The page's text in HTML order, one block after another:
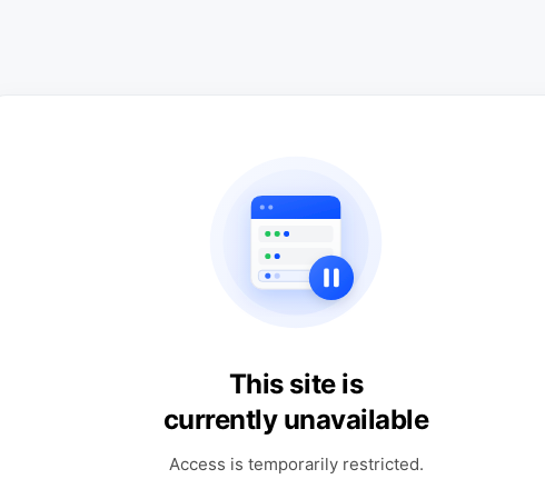
This site is
currently unavailable
Access is temporarily restricted.